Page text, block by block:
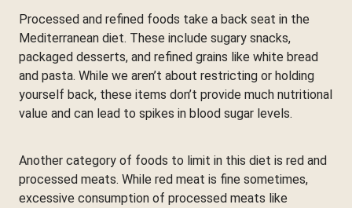
Processed and refined foods take a back seat in the
Mediterranean diet. These include sugary snacks,
packaged desserts, and refined grains like white bread
and pasta. While we aren’t about restricting or holding
yourself back, these items don’t provide much nutritional
value and can lead to spikes in blood sugar levels.
Another category of foods to limit in this diet is red and
processed meats. While red meat is fine sometimes,
excessive consumption of processed meats like